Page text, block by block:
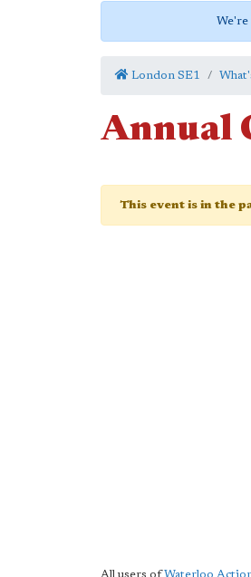
We're
London SE1
Annual
This event is in the